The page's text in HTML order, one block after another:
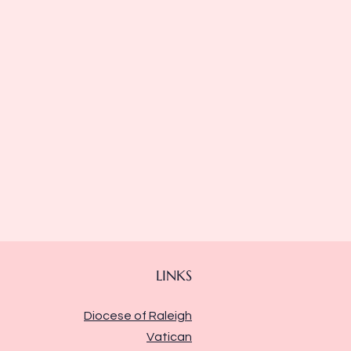
LINKS
Diocese of Raleigh
Vatican